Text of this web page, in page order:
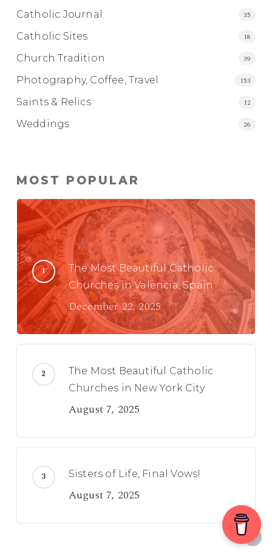
Catholic Journal 35
Catholic Sites 18
Church Tradition 39
Photography, Coffee, Travel 153
Saints & Relics 12
Weddings 26
MOST POPULAR
The Most Beautiful Catholic
Churches in Valencia, Spain
December 22, 2025
The Most Beautiful Catholic
Churches in New York City
August 7, 2025
Sisters of Life, Final Vows!
August 7, 2025